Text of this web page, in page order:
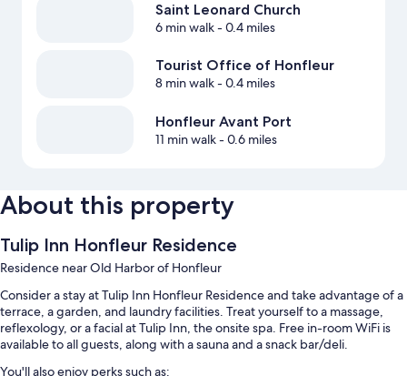
Saint Leonard Church
6 min walk- 0.4 miles
Tourist Office of Honfleur
8 min walk- 0.4 miles
Honfleur Avant Port
11 min walk- 0.6 miles
About this property
Tulip Inn Honfleur Residence
Residence near Old Harbor of Honfleur
Consider a stay at Tulip Inn Honfleur Residence and take advantage of a
terrace, a garden, and laundry facilities. Treat yourself to a massage,
reflexology, or a facial at Tulip Inn, the onsite spa. Free in-room WiFi is
available to all guests, along with a sauna and a snack bar/deli.
You'll also enjoy perks such as: